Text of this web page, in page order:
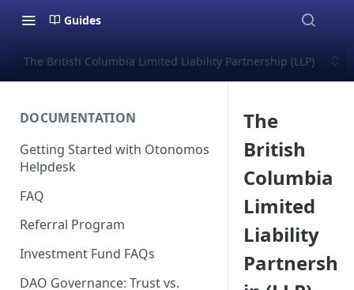
Guides
The British Columbia Limited Liability Partnership (LLP)
DOCUMENTATION
Getting Started with Otonomos
Helpdesk
FAQ
Referral Program
Investment Fund FAQs
DAO Governance: Trust vs.
The
British
Columbia
Limited
Liability
Partnersh